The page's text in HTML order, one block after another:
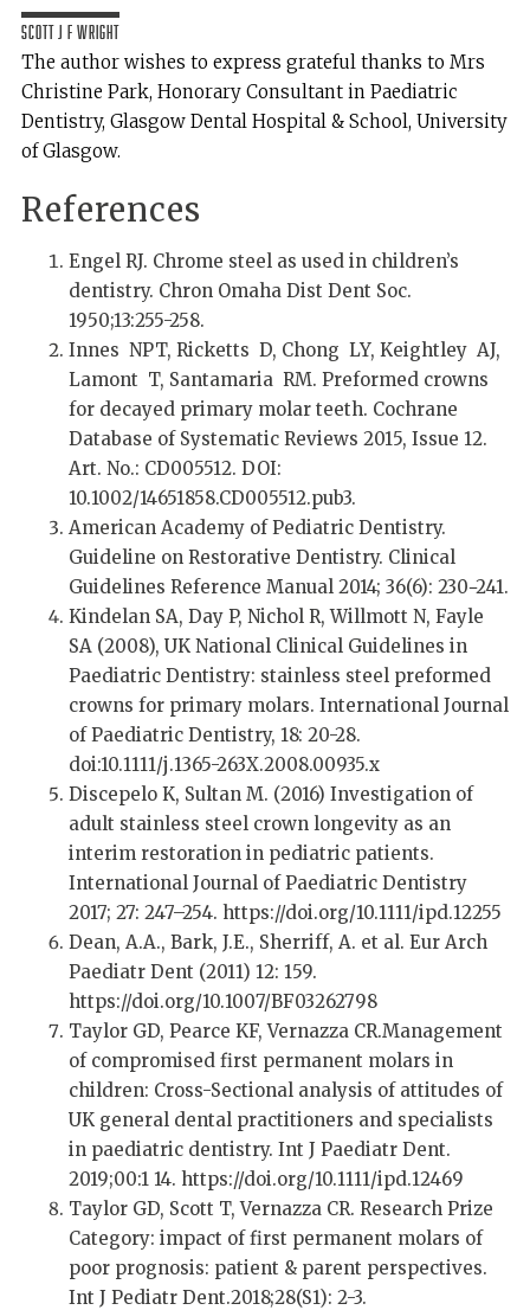
Scott J F Wright
The author wishes to express grateful thanks to Mrs
Christine Park, Honorary Consultant in Paediatric
Dentistry, Glasgow Dental Hospital & School, University
of Glasgow.
References
Engel RJ. Chrome steel as used in children’s
dentistry. Chron Omaha Dist Dent Soc.
1950;13:255-258.
Innes NPT, Ricketts D, Chong LY, Keightley AJ,
Lamont T, Santamaria RM. Preformed crowns
for decayed primary molar teeth. Cochrane
Database of Systematic Reviews 2015, Issue 12.
Art. No.: CD005512. DOI:
10.1002/14651858.CD005512.pub3.
American Academy of Pediatric Dentistry.
Guideline on Restorative Dentistry. Clinical
Guidelines Reference Manual 2014; 36(6): 230−241.
Kindelan SA, Day P, Nichol R, Willmott N, Fayle
SA (2008), UK National Clinical Guidelines in
Paediatric Dentistry: stainless steel preformed
crowns for primary molars. International Journal
of Paediatric Dentistry, 18: 20-28.
doi:10.1111/j.1365-263X.2008.00935.x
Discepelo K, Sultan M. (2016) Investigation of
adult stainless steel crown longevity as an
interim restoration in pediatric patients.
International Journal of Paediatric Dentistry
2017; 27: 247–254. https://doi.org/10.1111/ipd.12255
Dean, A.A., Bark, J.E., Sherriff, A. et al. Eur Arch
Paediatr Dent (2011) 12: 159.
https://doi.org/10.1007/BF03262798
Taylor GD, Pearce KF, Vernazza CR.Management
of compromised first permanent molars in
children: Cross-Sectional analysis of attitudes of
UK general dental practitioners and specialists
in paediatric dentistry. Int J Paediatr Dent.
2019;00:1 14. https://doi.org/10.1111/ipd.12469
Taylor GD, Scott T, Vernazza CR. Research Prize
Category: impact of first permanent molars of
poor prognosis: patient & parent perspectives.
Int J Pediatr Dent.2018;28(S1): 2-3.